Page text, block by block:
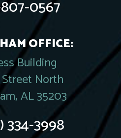
0567
OFFICE:
Building
North
AL 35203
334-3998